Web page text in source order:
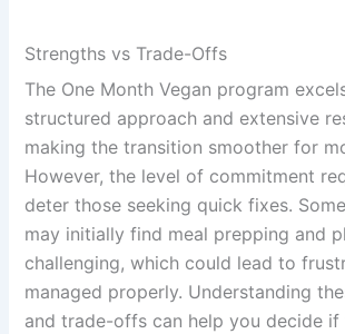
Strengths vs Trade-Offs
The One Month Vegan program
structured approach and extensive
making the transition smoother for
However, the level of commitment
deter those seeking quick fixes.
may initially find meal prepping and
challenging, which could lead to
managed properly. Understanding
and trade-offs can help you decide if